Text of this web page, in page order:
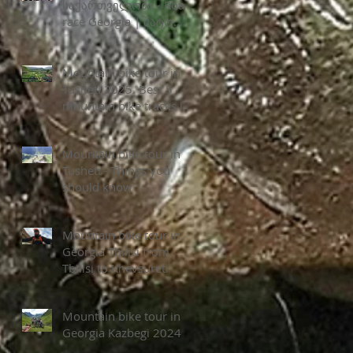
საქართველოში - Road
race Georgia | შატო
ზეგაანი
Mountain bike tour in
Tusheti 2025. Best 5
mountain bike tracks in
Tusheti National park
Mountain bike tour in
Tusheti - Things you
should know
Mountain bike tour in
Georgia Tbilisi from
Tbilisi to Khevsureti
Mountain bike tour in
Georgia Kazbegi 2024